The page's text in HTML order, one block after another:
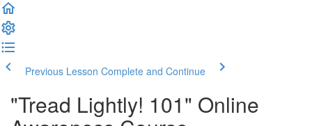
Previous Lesson Complete and Continue
"Tread Lightly! 101" Online